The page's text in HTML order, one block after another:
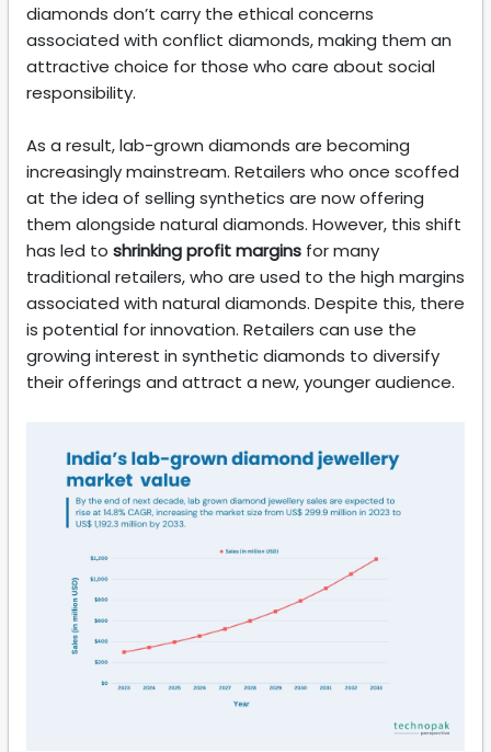
diamonds don’t carry the ethical concerns
associated with conflict diamonds, making them an
attractive choice for those who care about social
responsibility.
As a result, lab-grown diamonds are becoming
increasingly mainstream. Retailers who once scoffed
at the idea of selling synthetics are now offering
them alongside natural diamonds. However, this shift
has led to shrinking profit margins for many
traditional retailers, who are used to the high margins
associated with natural diamonds. Despite this, there
is potential for innovation. Retailers can use the
growing interest in synthetic diamonds to diversify
their offerings and attract a new, younger audience.